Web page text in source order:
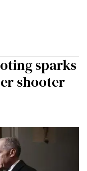
sparks
shooter